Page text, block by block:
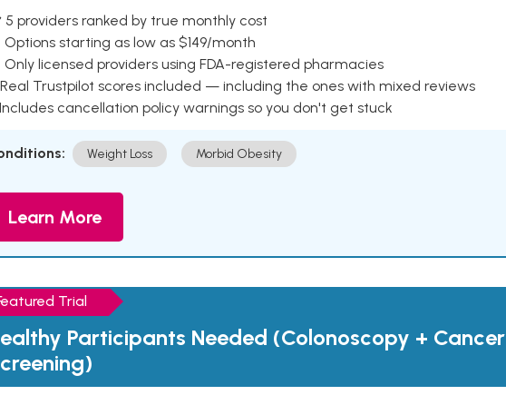
5 providers ranked by true monthly cost
Options starting as low as $149/month
Only licensed providers using FDA-registered pharmacies
Real Trustpilot scores included — including the ones with mixed reviews
Includes cancellation policy warnings so you don't get stuck
Weight Loss Morbid Obesity
Learn More
Trial
Participants Needed (Colonoscopy + Cancer